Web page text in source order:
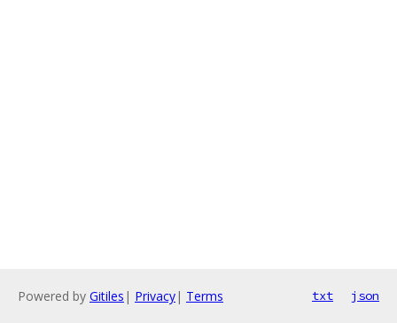
Powered by Gitiles | Privacy| Terms txt json